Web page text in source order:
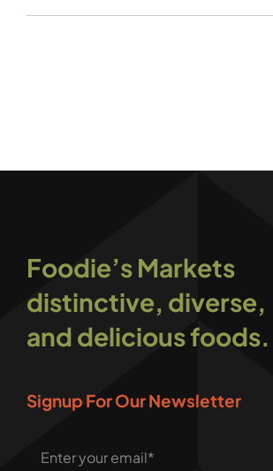
Foodie’s Markets
distinctive, diverse,
and delicious foods.
Signup For Our Newsletter